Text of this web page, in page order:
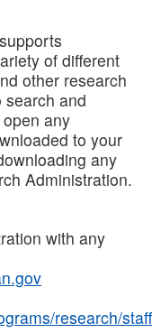
of different
other research
search and
any
to your
any
Administration.
with any
research/staff